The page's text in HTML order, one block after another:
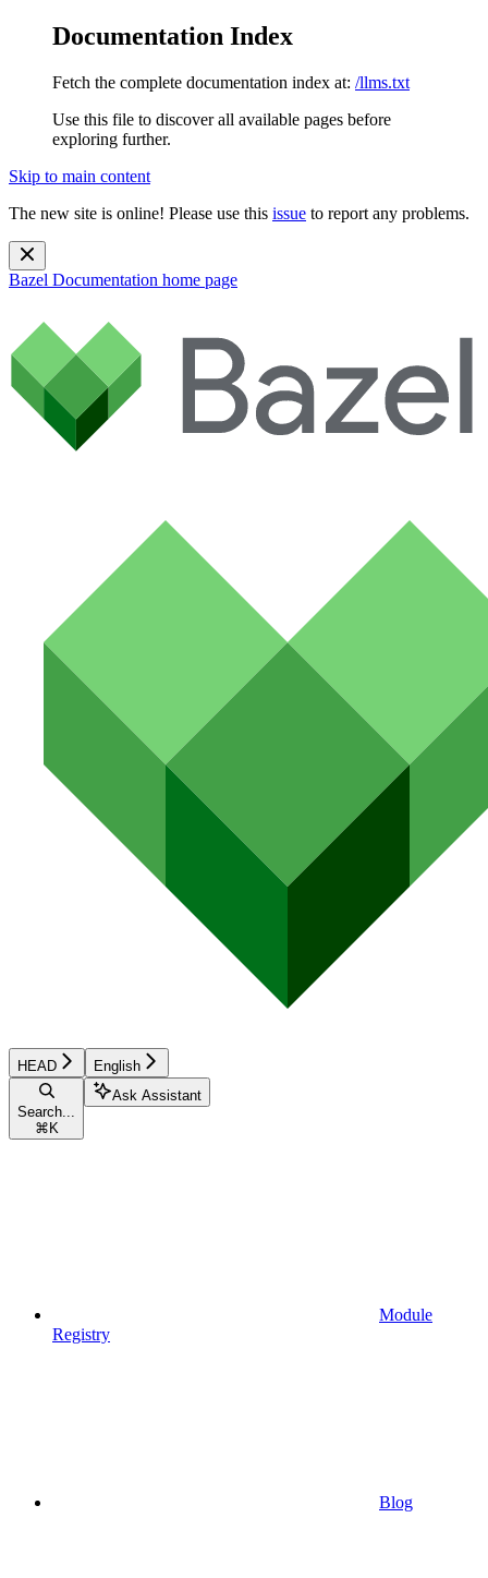
Documentation Index
Fetch the complete documentation index at: /llms.txt
Use this file to discover all available pages before
exploring further.
Skip to main content
The new site is online! Please use this issue to report any problems.
Bazel Documentation home page
HEAD English
Search...
⌘ K
Ask Assistant
Module
Registry
Blog